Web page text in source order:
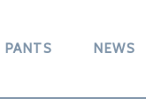
PANTS NEWS